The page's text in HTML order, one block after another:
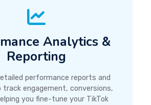
Analytics &
Reporting
performance reports and
engagement, conversions,
you fine-tune your TikTok